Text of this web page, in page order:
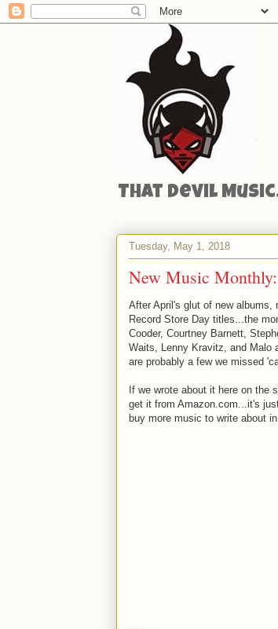
That Devil
Tuesday, May 1, 2018
New Music
After April's glut of new albums,
Record Store Day titles...the
Cooder, Courtney Barnett,
Waits, Lenny Kravitz, and Malo
are probably a few we missed
If we wrote about it here on
get it from Amazon.com...it's
buy more music to write about